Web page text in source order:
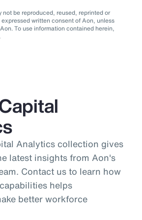
not be reproduced, reused, reprinted or
written consent of Aon, unless
To use information contained herein,
Analytics collection gives
latest insights from Aon's
Contact us to learn how
helps
better workforce